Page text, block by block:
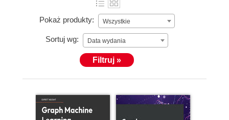
Pokaż produkty: Wszystkie
Sortuj wg: Data wydania
Filtruj »